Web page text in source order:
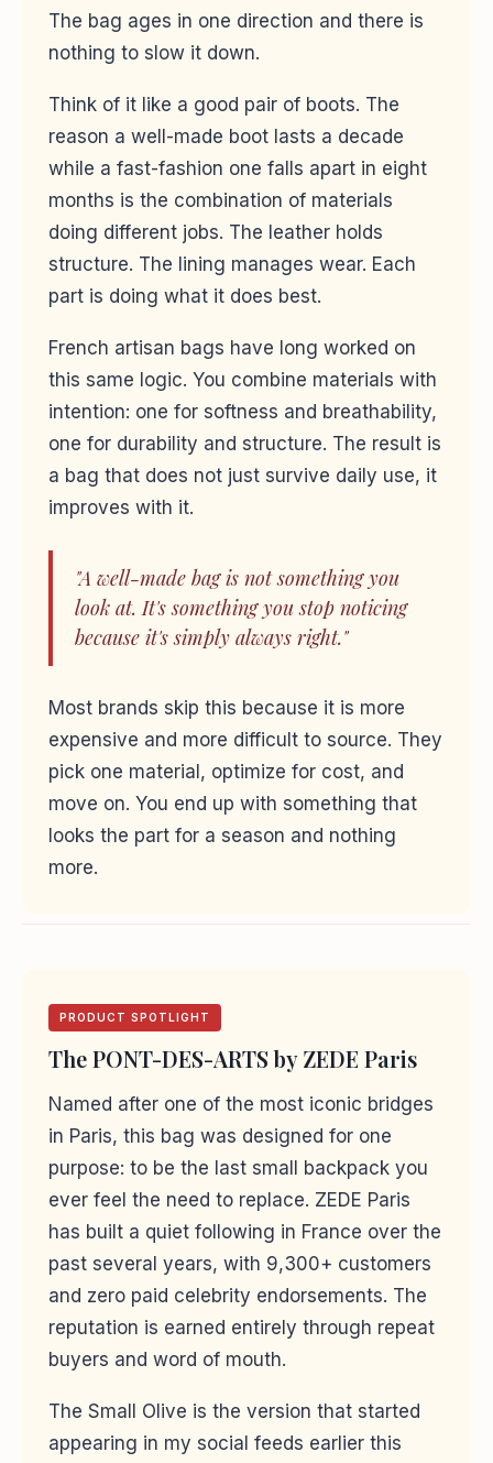
The bag ages in one direction and there is
nothing to slow it down.
Think of it like a good pair of boots. The
reason a well-made boot lasts a decade
while a fast-fashion one falls apart in eight
months is the combination of materials
doing different jobs. The leather holds
structure. The lining manages wear. Each
part is doing what it does best.
French artisan bags have long worked on
this same logic. You combine materials with
intention: one for softness and breathability,
one for durability and structure. The result is
a bag that does not just survive daily use, it
improves with it.
"A well-made bag is not something you
look at. It's something you stop noticing
because it's simply always right."
Most brands skip this because it is more
expensive and more difficult to source. They
pick one material, optimize for cost, and
move on. You end up with something that
looks the part for a season and nothing
more.
PRODUCT SPOTLIGHT
The PONT-DES-ARTS by ZEDE Paris
Named after one of the most iconic bridges
in Paris, this bag was designed for one
purpose: to be the last small backpack you
ever feel the need to replace. ZEDE Paris
has built a quiet following in France over the
past several years, with 9,300+ customers
and zero paid celebrity endorsements. The
reputation is earned entirely through repeat
buyers and word of mouth.
The Small Olive is the version that started
appearing in my social feeds earlier this